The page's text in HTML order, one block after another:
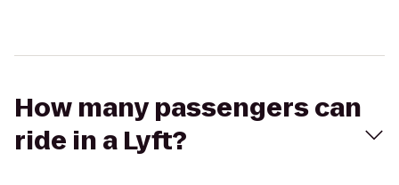
How many passengers can
ride in a Lyft?